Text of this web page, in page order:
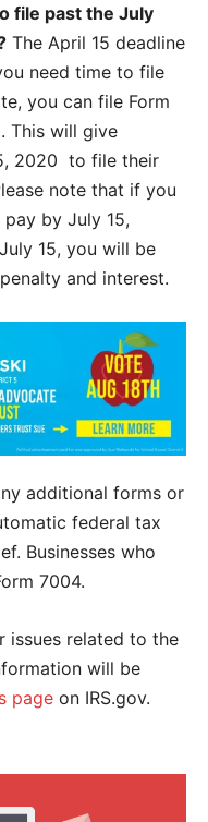
file past the July
The April 15 deadline
need time to file
you can file Form
This will give
2020 to file their
note that if you
by July 15,
15, you will be
and interest.
additional forms or
federal tax
Businesses who
7004.
issues related to the
will be
page on IRS.gov.